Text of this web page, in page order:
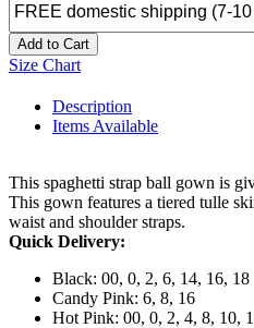
Add to Cart
Size Chart
Description
Items Available
This spaghetti strap ball gown is
This gown features a tiered tulle
waist and shoulder straps.
Quick Delivery:
Black: 00, 0, 2, 6, 14, 16, 18
Candy Pink: 6, 8, 16
Hot Pink: 00, 0, 2, 4, 8, 10,